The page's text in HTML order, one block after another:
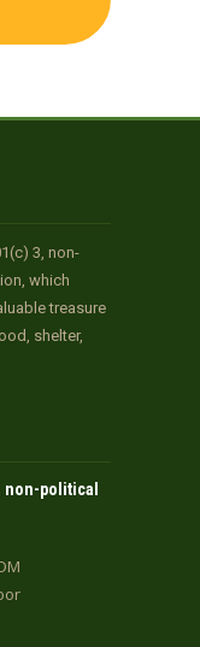
3, non-
which
treasure
shelter,
political